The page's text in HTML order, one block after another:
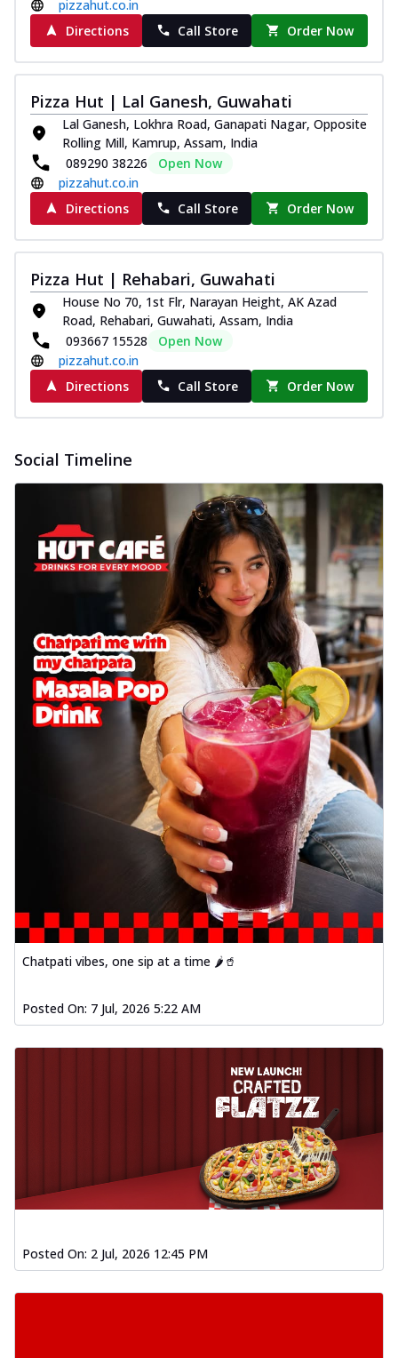
pizzahut.co.in
Directions
Call Store Order Now
Pizza Hut | Lal Ganesh, Guwahati
Lal Ganesh, Lokhra Road, Ganapati Nagar, Opposite
Rolling Mill, Kamrup, Assam, India
089290 38226
Open Now
pizzahut.co.in
Directions
Call Store Order Now
Pizza Hut | Rehabari, Guwahati
House No 70, 1st Flr, Narayan Height, AK Azad
Road, Rehabari, Guwahati, Assam, India
093667 15528
Open Now
pizzahut.co.in
Directions
Call Store Order Now
Social Timeline
Chatpati vibes, one sip at a time 🌶️🥤
Posted On: 7 Jul, 2026 5:22 AM
Posted On: 2 Jul, 2026 12:45 PM